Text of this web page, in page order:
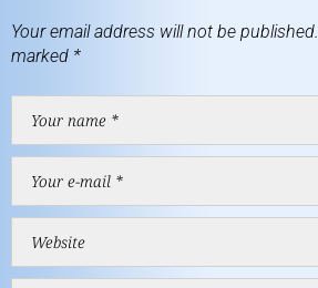
Your email address will not be published.
marked *